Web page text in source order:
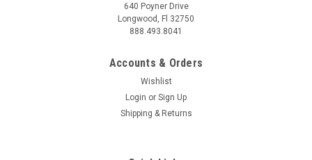
640 Poyner Drive
Longwood, Fl 32750
888.493.8041
Accounts & Orders
Wishlist
Login or Sign Up
Shipping & Returns